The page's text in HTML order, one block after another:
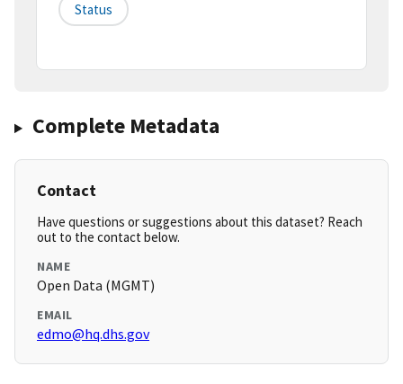
Status
Complete Metadata
Contact
Have questions or suggestions about this dataset? Reach
out to the contact below.
NAME
Open Data (MGMT)
EMAIL
edmo@hq.dhs.gov